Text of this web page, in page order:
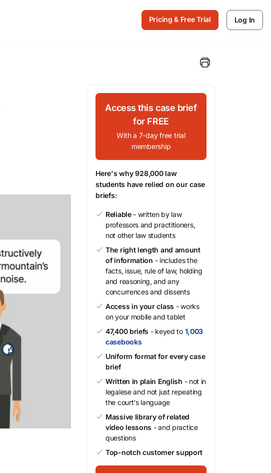
Pricing & Free Trial Log In
Access this case brief
for FREE
With a 7-day free trial
membership
Here's why 928,000 law
students have relied on our case
briefs:
Reliable- written by law
professors and practitioners,
not other law students
The right length and amount
of information - includes the
facts, issue, rule of law, holding
and reasoning, and any
concurrences and dissents
Access in your class - works
on your mobile and tablet
47,400 briefs - keyed to 1,003
casebooks
Uniform format for every case
brief
Written in plain English - not in
legalese and not just repeating
the court's language
Massive library of related
video lessons - and practice
questions
Top-notch customer support